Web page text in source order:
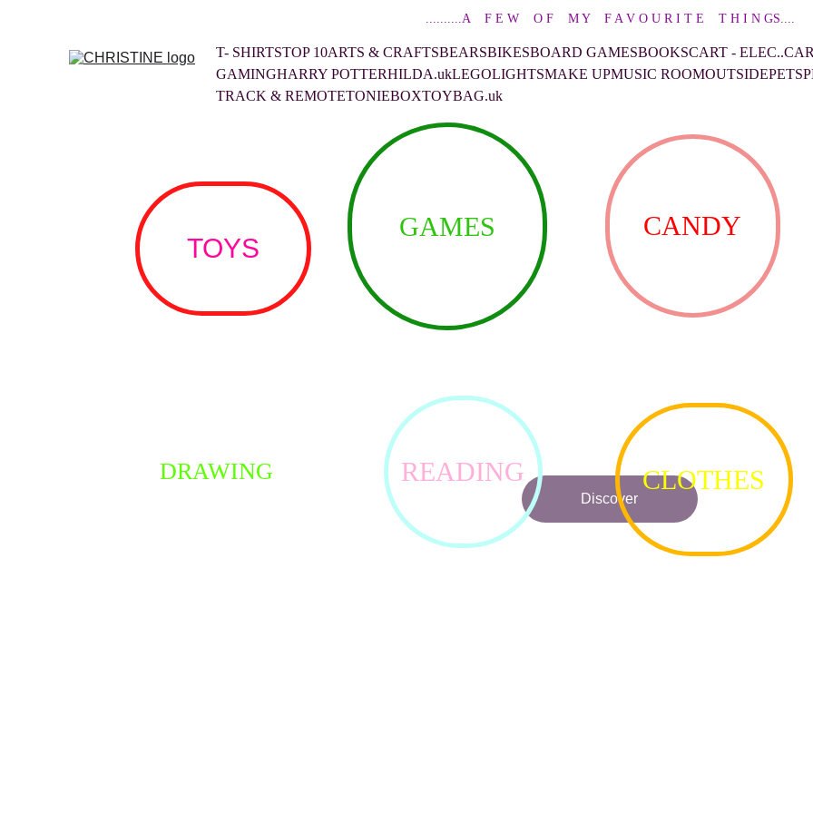
..........A    F E W    O F    M Y    F A V O U R I T E    T H I N GS....
T- SHIRTSTOP 10ARTS & CRAFTSBEARSBIKESBOARD GAMESBOOKSCART -
GAMINGHARRY POTTERHILDA.ukLEGOLIGHTSMAKE UPMUSIC ROOMOUTSIDEPETS
TRACK & REMOTETONIEBOXTOYBAG.uk
Join me on a journey of toys, games, candy, clothes, food, music,
and reading.
LOVED BY MANY READERS!
Discover
GAMES CANDY
DRAWING READING CLOTHES
TOYS